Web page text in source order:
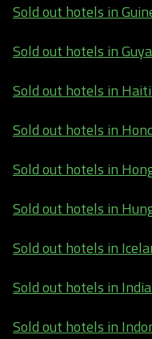
Sold out hotels in
Sold out hotels in
Sold out hotels in
Sold out hotels in
Sold out hotels in
Sold out hotels in
Sold out hotels in
Sold out hotels in
Sold out hotels in